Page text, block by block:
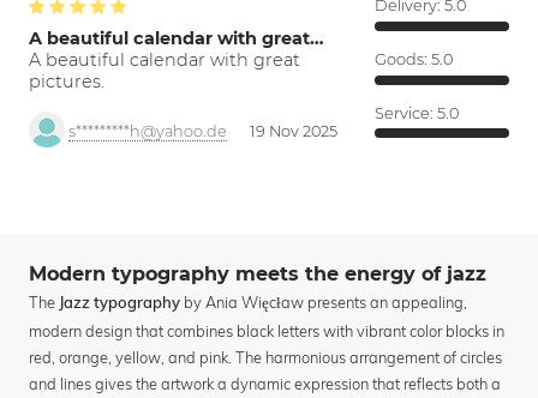
A beautiful calendar with great…
A beautiful calendar with great
pictures.
s*********h@yahoo.de 19 Nov 2025
Delivery: 5.0
Goods: 5.0
Service: 5.0
Modern typography meets the energy of jazz
The Jazz typography by Ania Więcław presents an appealing,
modern design that combines black letters with vibrant color blocks in
red, orange, yellow, and pink. The harmonious arrangement of circles
and lines gives the artwork a dynamic expression that reflects both a